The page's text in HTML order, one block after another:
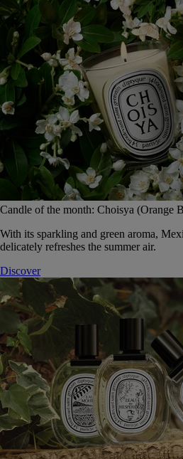
Candle of the month: Choisya (Orange
With its sparkling and green aroma,
delicately refreshes the summer air.
Discover